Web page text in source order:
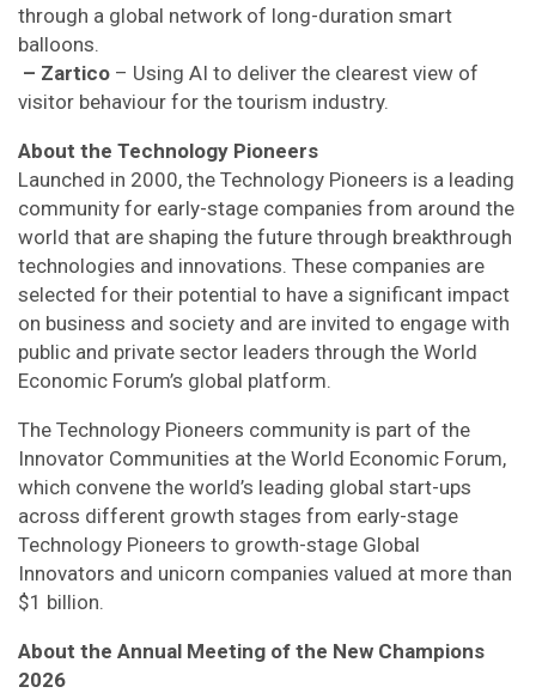
through a global network of long-duration smart
balloons.
– Zartico – Using AI to deliver the clearest view of
visitor behaviour for the tourism industry.
About the Technology Pioneers
Launched in 2000, the Technology Pioneers is a leading
community for early-stage companies from around the
world that are shaping the future through breakthrough
technologies and innovations. These companies are
selected for their potential to have a significant impact
on business and society and are invited to engage with
public and private sector leaders through the World
Economic Forum’s global platform.
The Technology Pioneers community is part of the
Innovator Communities at the World Economic Forum,
which convene the world’s leading global start-ups
across different growth stages from early-stage
Technology Pioneers to growth-stage Global
Innovators and unicorn companies valued at more than
$1 billion.
About the Annual Meeting of the New Champions
2026